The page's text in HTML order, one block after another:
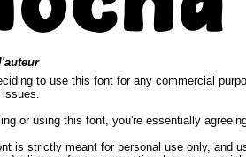
to use this font for any commercial
issues.
or using this font, you're essentially
is strictly meant for personal use only, and